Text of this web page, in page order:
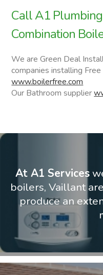
Call A1
Combination
We are Green Deal
companies installing
www.boilerfree.com
Our Bathroom supplier
At A1 Services
boilers, Vaillant
produce an